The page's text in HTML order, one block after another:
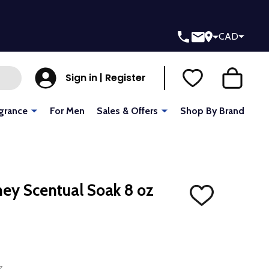
CAD
Sign in | Register
For Men Sales & Offers Shop By Brand
Scentual Soak 8 oz
ADD
TO